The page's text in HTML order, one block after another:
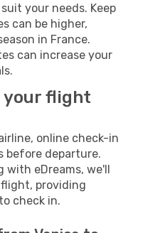
your needs. Keep
can be higher,
in France.
can increase your
your flight
online check-in
before departure.
with eDreams, we'll
providing
check in.